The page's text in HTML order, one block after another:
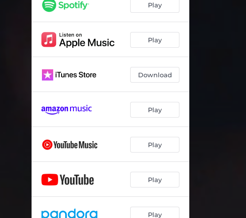
Play
Play
Download
Play
Play
Play
Play